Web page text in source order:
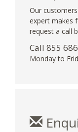
Our
expert makes
request a call
Call 855
Monday to